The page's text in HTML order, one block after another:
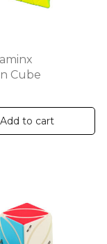
Cube
Add to cart